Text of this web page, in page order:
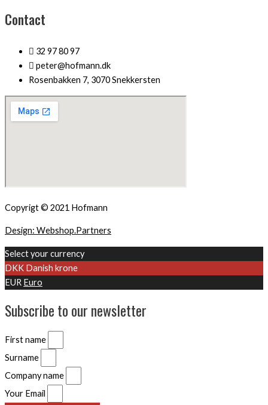
Contact
32 97 80 97
peter@hofmann.dk
Rosenbakken 7, 3070 Snekkersten
Copyrigt © 2021 Hofmann
Design: Webshop.Partners
Select your currency
DKK Danish krone
EUR Euro
Subscribe to our newsletter
First name
Surname
Company name
Your Email